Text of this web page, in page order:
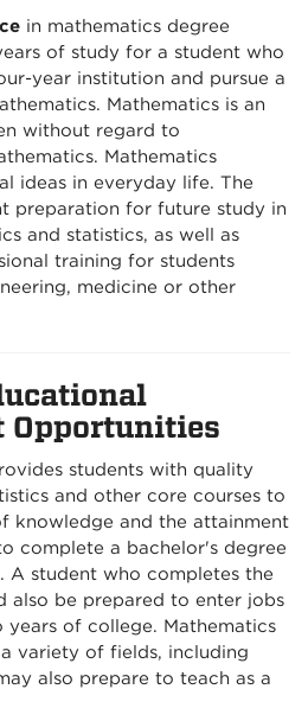
in mathematics degree
of study for a student who
year institution and pursue a
Mathematics is an
without regard to
Mathematics
ideas in everyday life. The
preparation for future study in
and statistics, as well as
training for students
medicine or other
Opportunities
students with quality
and other core courses to
knowledge and the attainment
complete a bachelor's degree
A student who completes the
also be prepared to enter jobs
of college. Mathematics
variety of fields, including
also prepare to teach as a